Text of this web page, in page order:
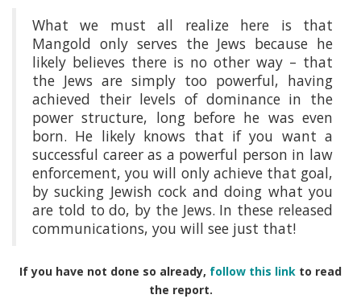
What we must all realize here is that
Mangold only serves the Jews because he
likely believes there is no other way – that
the Jews are simply too powerful, having
achieved their levels of dominance in the
power structure, long before he was even
born. He likely knows that if you want a
successful career as a powerful person in law
enforcement, you will only achieve that goal,
by sucking Jewish cock and doing what you
are told to do, by the Jews. In these released
communications, you will see just that!
If you have not done so already, follow this link to read
the report.